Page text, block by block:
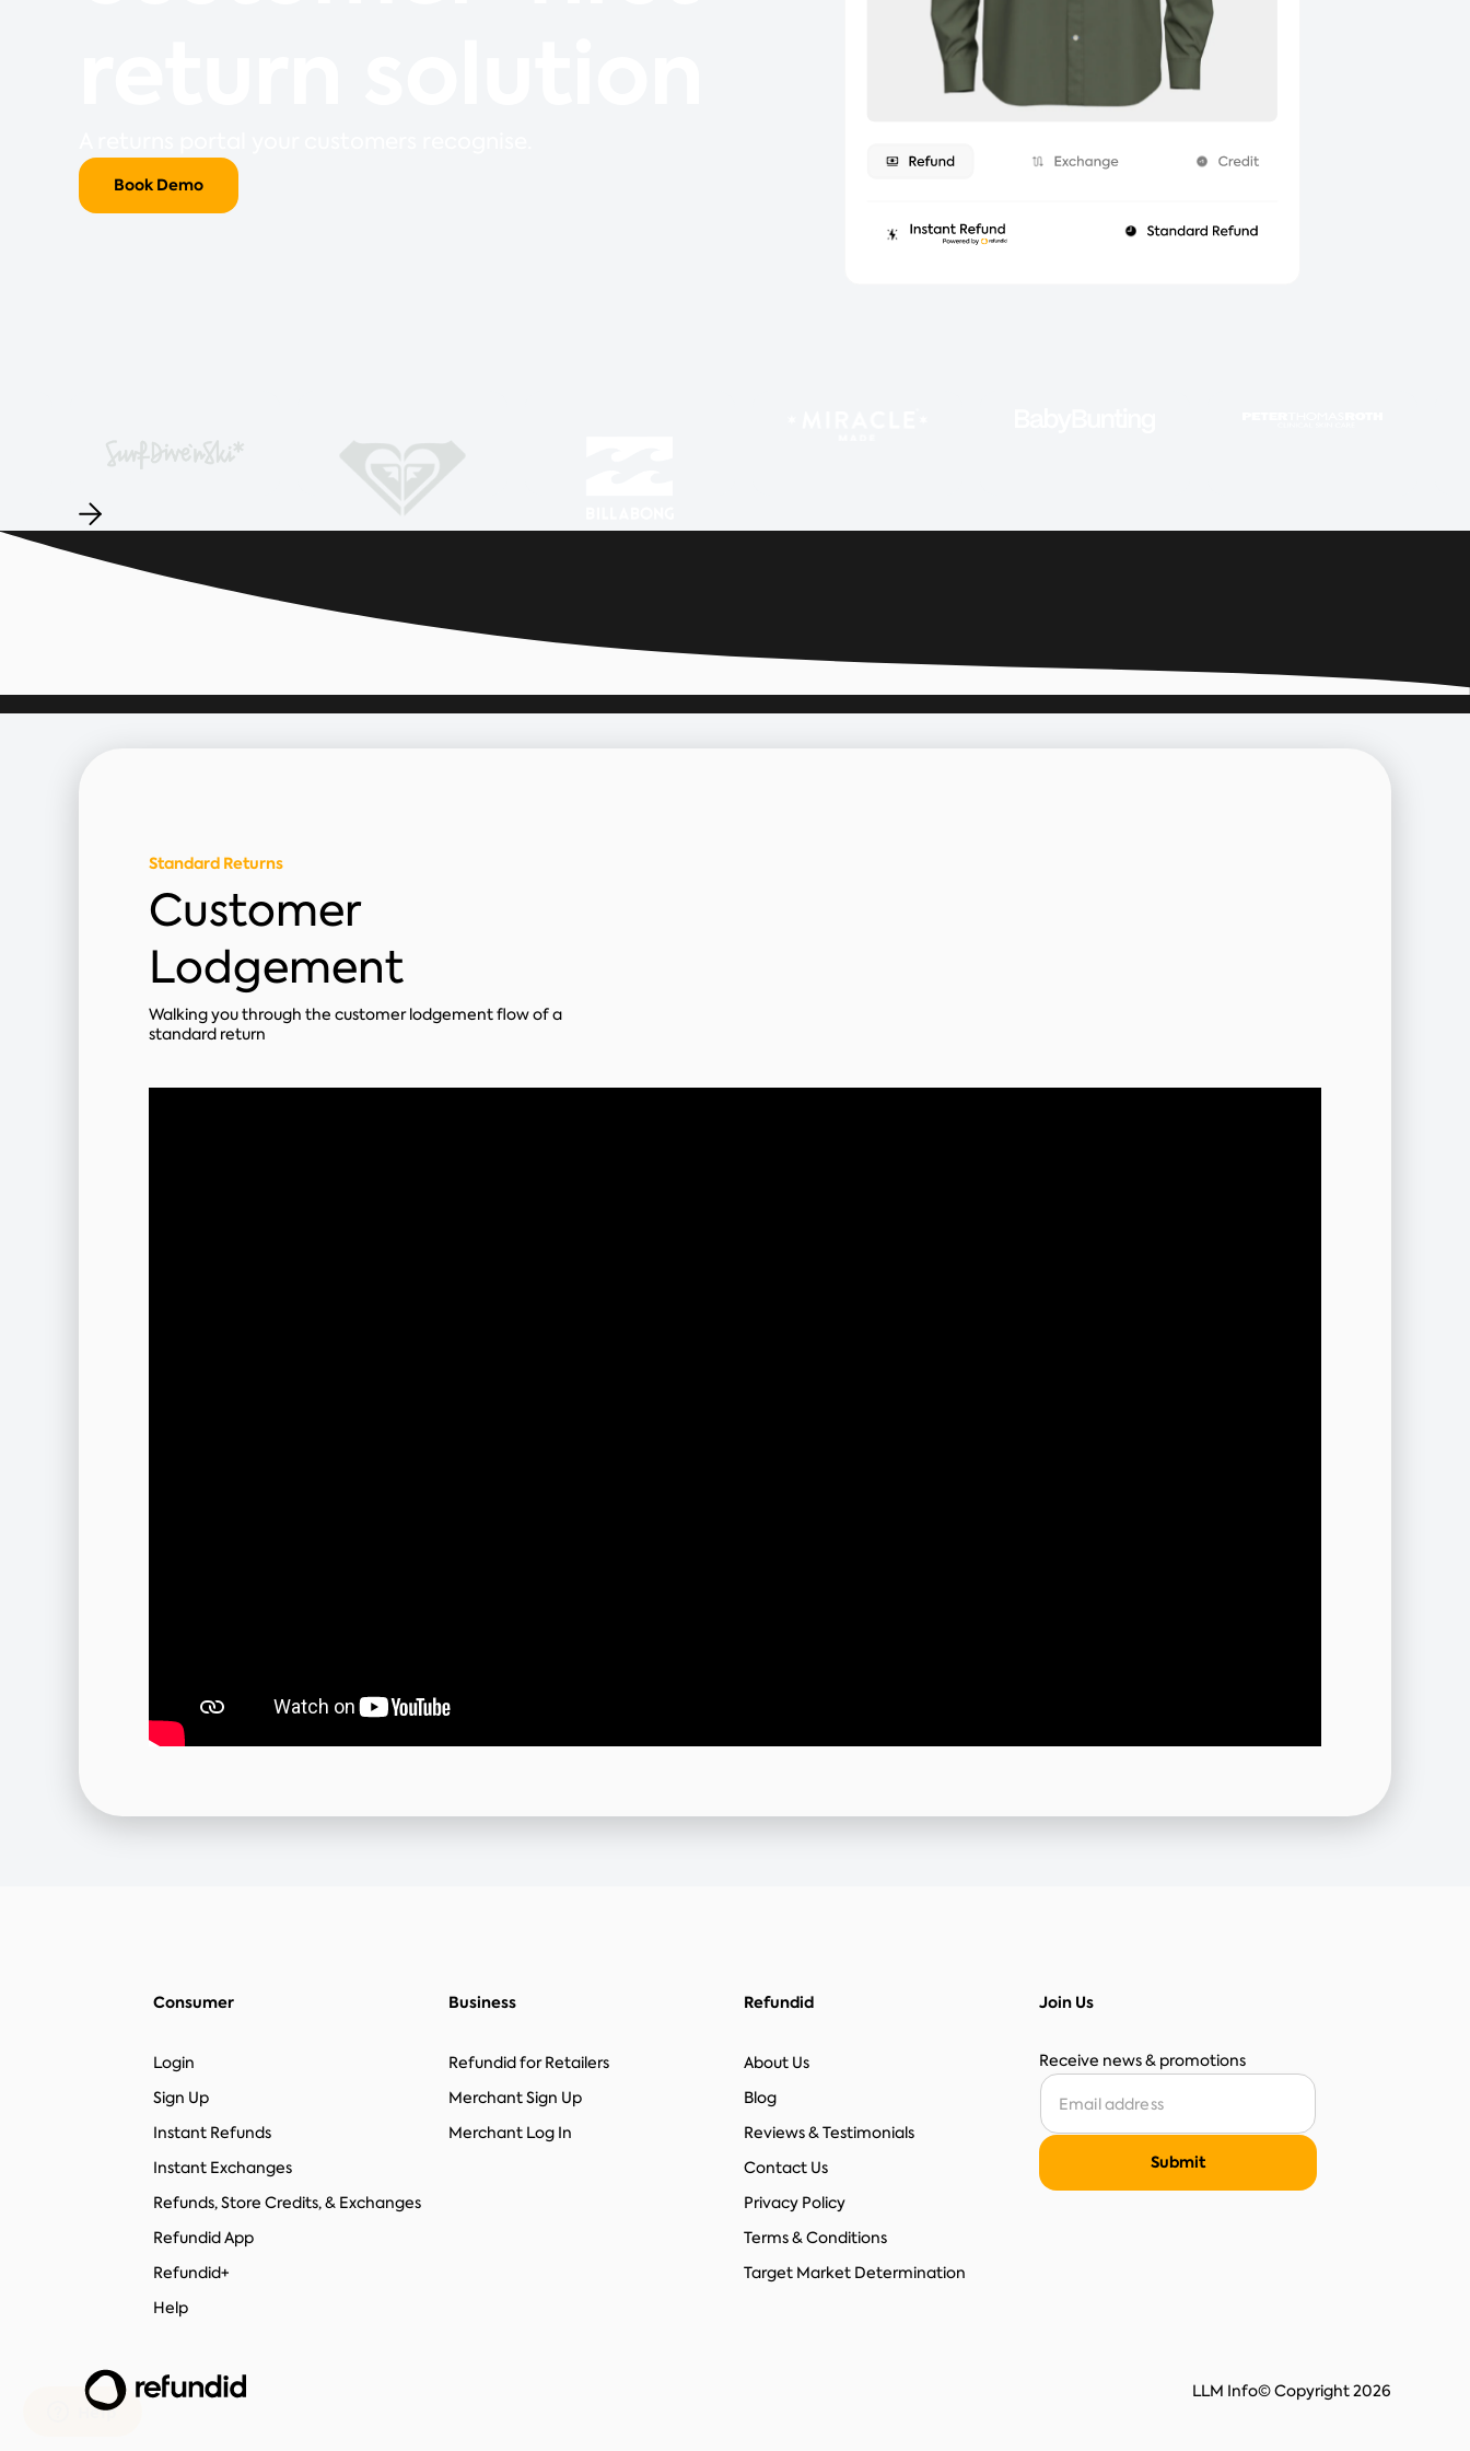
Book Demo
Standard Returns
Customer
Lodgement
Walking you through the customer lodgement flow of a
standard return
Consumer
Login
Sign Up
Instant Refunds
Instant Exchanges
Refunds, Store Credits, & Exchanges
Refundid App
Refundid+
Help
Business
Refundid for Retailers
Merchant Sign Up
Merchant Log In
Refundid
About Us
Blog
Reviews & Testimonials
Contact Us
Privacy Policy
Terms & Conditions
Target Market Determination
Join Us
Receive news & promotions
LLM Info© Copyright 2026